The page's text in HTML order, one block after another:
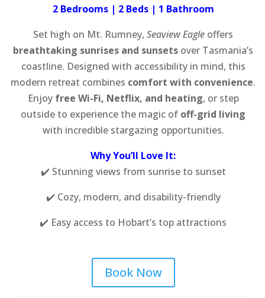
2 Bedrooms | 2 Beds | 1 Bathroom
Set high on Mt. Rumney,Seaview Eagle offers
breathtaking sunrises and sunsets over Tasmania’s
coastline. Designed with accessibility in mind, this
modern retreat combines comfort with convenience.
Enjoy free Wi-Fi, Netflix, and heating, or step
outside to experience the magic of off-grid living
with incredible stargazing opportunities.
Why You’ll Love It:
✔️ Stunning views from sunrise to sunset
✔️ Cozy, modern, and disability-friendly
✔️ Easy access to Hobart’s top attractions
Book Now